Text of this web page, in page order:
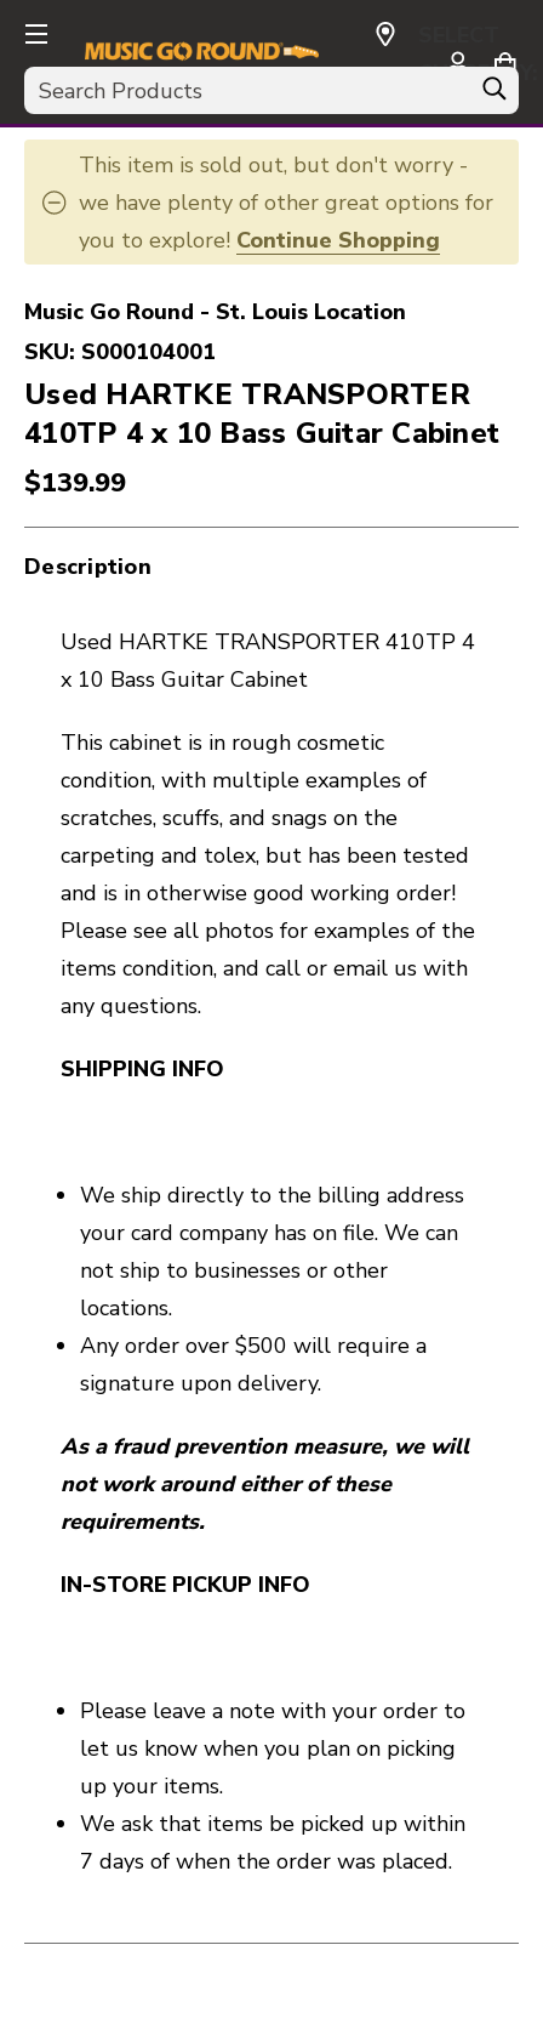
Search
CURRENCY:
USD
This item is sold out, but don't worry -
we have plenty of other great options for
you to explore! Continue Shopping
Music Go Round - St. Louis Location
SKU: S000104001
Used HARTKE TRANSPORTER
410TP 4 x 10 Bass Guitar Cabinet
$139.99
Description
Used HARTKE TRANSPORTER 410TP 4
x 10 Bass Guitar Cabinet
This cabinet is in rough cosmetic
condition, with multiple examples of
scratches, scuffs, and snags on the
carpeting and tolex, but has been tested
and is in otherwise good working order!
Please see all photos for examples of the
items condition, and call or email us with
any questions.
SHIPPING INFO
We ship directly to the billing address
your card company has on file. We can
not ship to businesses or other
locations.
Any order over $500 will require a
signature upon delivery.
As a fraud prevention measure, we will
not work around either of these
requirements.
IN-STORE PICKUP INFO
Please leave a note with your order to
let us know when you plan on picking
up your items.
We ask that items be picked up within
7 days of when the order was placed.